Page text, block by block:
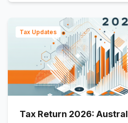
Tax Updates
Tax Return 2026: